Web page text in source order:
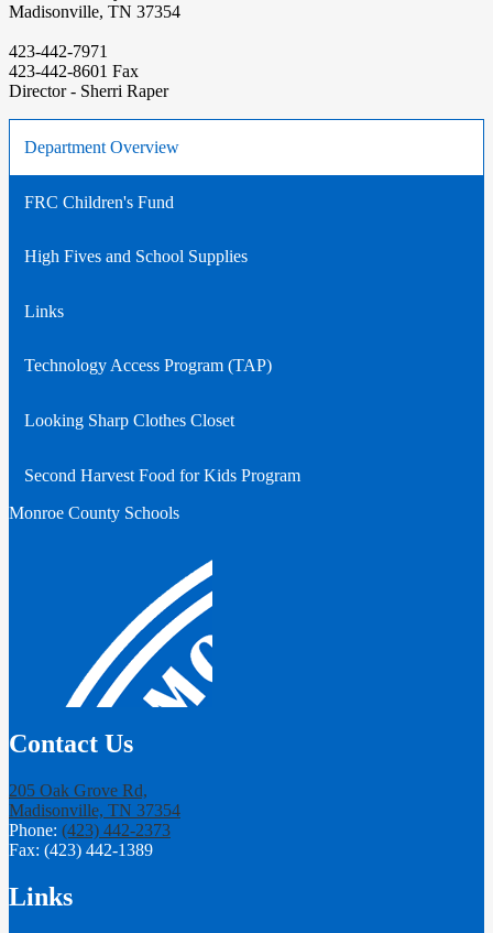
Madisonville, TN 37354
423-442-7971
423-442-8601 Fax
Director - Sherri Raper
Department Overview
FRC Children's Fund
High Fives and School Supplies
Links
Technology Access Program (TAP)
Looking Sharp Clothes Closet
Second Harvest Food for Kids Program
Monroe County Schools
Contact Us
205 Oak Grove Rd,
Madisonville, TN 37354
Phone: (423) 442-2373
Fax: (423) 442-1389
Links